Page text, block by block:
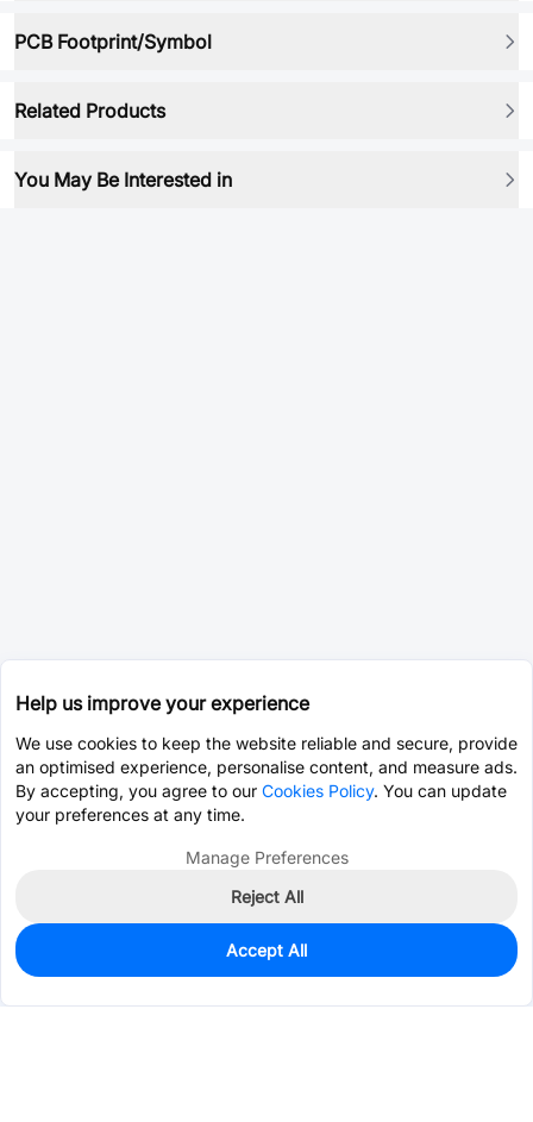
PCB Footprint/Symbol
Related Products
You May Be Interested in
77
$0.1600
Help us improve your experience
We use cookies to keep the website reliable and secure, provide
an optimised experience, personalise content, and measure ads.
By accepting, you agree to our Cookies Policy. You can update
your preferences at any time.
Manage Preferences
Reject All
Accept All